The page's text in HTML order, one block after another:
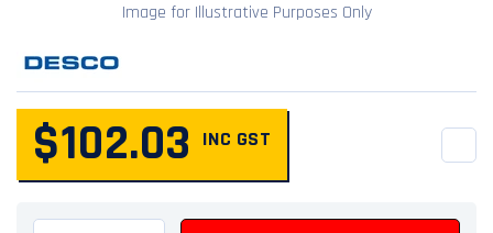
Image for Illustrative Purposes Only
$102.03 INC GST